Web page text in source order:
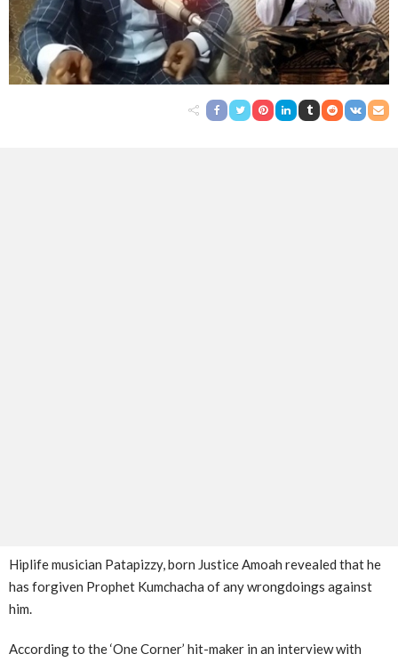
Hiplife musician Patapizzy, born Justice Amoah revealed that he
has forgiven Prophet Kumchacha of any wrongdoings against
him.
According to the ‘One Corner’ hit-maker in an interview with